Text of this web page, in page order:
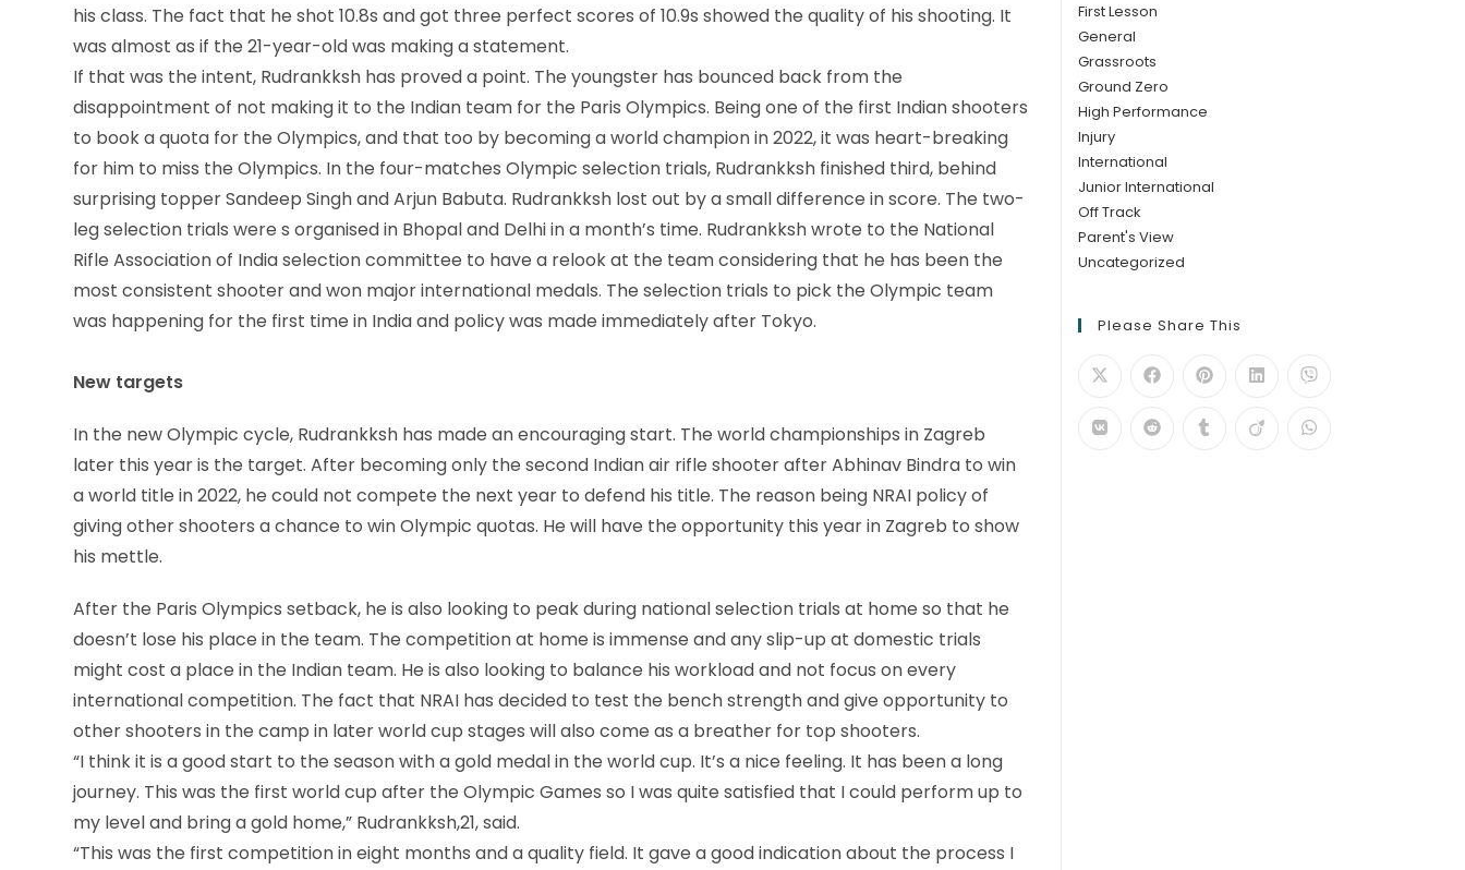
his class. The fact that he shot 10.8s and got three perfect scores of 10.9s showed the quality of his shooting. It
was almost as if the 21-year-old was making a statement.
If that was the intent, Rudrankksh has proved a point. The youngster has bounced back from the
disappointment of not making it to the Indian team for the Paris Olympics. Being one of the first Indian shooters
to book a quota for the Olympics, and that too by becoming a world champion in 2022, it was heart-breaking
for him to miss the Olympics. In the four-matches Olympic selection trials, Rudrankksh finished third, behind
surprising topper Sandeep Singh and Arjun Babuta. Rudrankksh lost out by a small difference in score. The two-
leg selection trials were s organised in Bhopal and Delhi in a month’s time. Rudrankksh wrote to the National
Rifle Association of India selection committee to have a relook at the team considering that he has been the
most consistent shooter and won major international medals. The selection trials to pick the Olympic team
was happening for the first time in India and policy was made immediately after Tokyo.
New targets
In the new Olympic cycle, Rudrankksh has made an encouraging start. The world championships in Zagreb
later this year is the target. After becoming only the second Indian air rifle shooter after Abhinav Bindra to win
a world title in 2022, he could not compete the next year to defend his title. The reason being NRAI policy of
giving other shooters a chance to win Olympic quotas. He will have the opportunity this year in Zagreb to show
his mettle.
After the Paris Olympics setback, he is also looking to peak during national selection trials at home so that he
doesn’t lose his place in the team. The competition at home is immense and any slip-up at domestic trials
might cost a place in the Indian team. He is also looking to balance his workload and not focus on every
international competition. The fact that NRAI has decided to test the bench strength and give opportunity to
other shooters in the camp in later world cup stages will also come as a breather for top shooters.
“I think it is a good start to the season with a gold medal in the world cup. It’s a nice feeling. It has been a long
journey. This was the first world cup after the Olympic Games so I was quite satisfied that I could perform up to
my level and bring a gold home,” Rudrankksh,21, said.
“This was the first competition in eight months and a quality field. It gave a good indication about the process I
First Lesson
General
Grassroots
Ground Zero
High Performance
Injury
International
Junior International
Off Track
Parent's View
Uncategorized
Please Share This